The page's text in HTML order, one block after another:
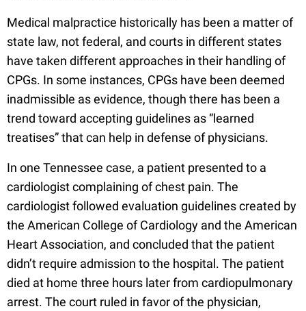
Medical malpractice historically has been a matter of
state law, not federal, and courts in different states
have taken different approaches in their handling of
CPGs. In some instances, CPGs have been deemed
inadmissible as evidence, though there has been a
trend toward accepting guidelines as “learned
treatises” that can help in defense of physicians.
In one Tennessee case, a patient presented to a
cardiologist complaining of chest pain. The
cardiologist followed evaluation guidelines created by
the American College of Cardiology and the American
Heart Association, and concluded that the patient
didn’t require admission to the hospital. The patient
died at home three hours later from cardiopulmonary
arrest. The court ruled in favor of the physician,